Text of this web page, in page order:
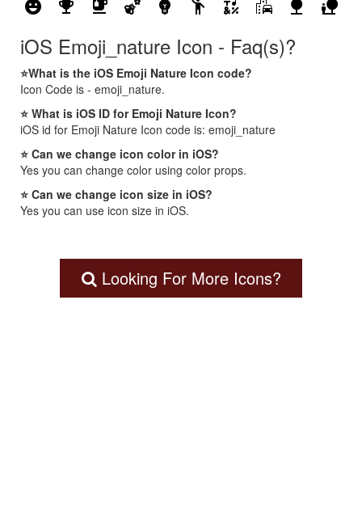
emoji_emotions emoji_events emoji_food_beverage emoji_nature emoji_objects emoji_people emoji_symbols emoji_transportation nature nature_people
iOS Emoji_nature Icon - Faq(s)?
⭐What is the iOS Emoji Nature Icon code?
Icon Code is - emoji_nature.
⭐ What is iOS ID for Emoji Nature Icon?
iOS id for Emoji Nature Icon code is: emoji_nature
⭐ Can we change icon color in iOS?
Yes you can change color using color props.
⭐ Can we change icon size in iOS?
Yes you can use icon size in iOS.
Looking For More Icons?